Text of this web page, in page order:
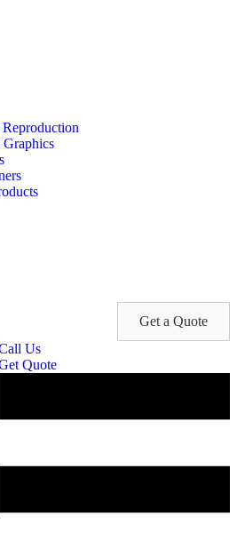
Get a Quote
Us
Quote